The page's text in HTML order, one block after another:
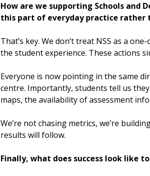
How are we supporting Schools and
this part of everyday practice rather
That’s key. We don’t treat NSS as a
the student experience. These actions
Everyone is now pointing in the same
centre. Importantly, students tell us
maps, the availability of assessment
We’re not chasing metrics, we’re
results will follow.
Finally, what does success look like